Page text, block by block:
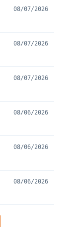
08/07/2026
08/07/2026
08/07/2026
08/06/2026
08/06/2026
08/06/2026